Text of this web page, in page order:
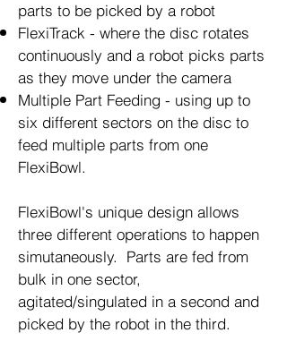
parts to be picked by a robot
FlexiTrack - where the disc rotates
continuously and a robot picks parts
as they move under the camera
Multiple Part Feeding - using up to
six different sectors on the disc to
feed multiple parts from one
FlexiBowl.
​FlexiBowl's unique design allows
three different operations to happen
simutaneously. Parts are fed from
bulk in one sector,
agitated/singulated in a second and
picked by the robot in the third.